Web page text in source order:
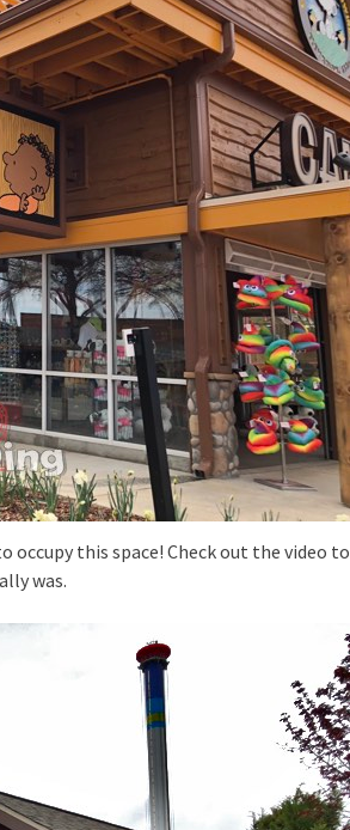
occupy this space! Check out the video to
was.